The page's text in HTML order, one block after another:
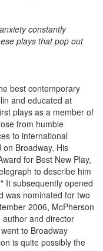
constantly
plays that pop out
best contemporary
and educated at
plays as a member of
from humble
to international
Broadway. His
for Best New Play,
to describe him
It subsequently opened
was nominated for two
2006, McPherson
and director
to Broadway
is quite possibly the